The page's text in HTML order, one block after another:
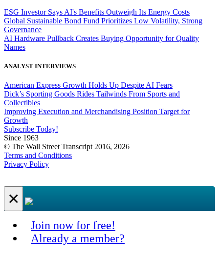
ESG Investor Says AI's Benefits Outweigh Its Energy Costs
Global Sustainable Bond Fund Prioritizes Low Volatility, Strong
Governance
AI Hardware Pullback Creates Buying Opportunity for Quality
Names
ANALYST INTERVIEWS
American Express Growth Holds Up Despite AI Fears
Dick’s Sporting Goods Rides Tailwinds From Sports and
Collectibles
Improving Execution and Merchandising Position Target for
Growth
Subscribe Today!
Since 1963
© The Wall Street Transcript 2016, 2026
Terms and Conditions
Privacy Policy
×
Join now for free!
Already a member?